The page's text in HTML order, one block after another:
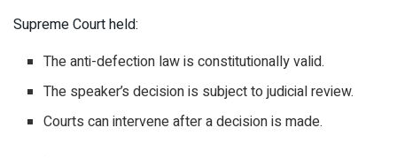
Supreme Court held:
The anti-defection law is constitutionally valid.
The speaker’s decision is subject to judicial review.
Courts can intervene after a decision is made.